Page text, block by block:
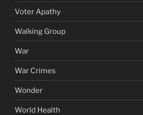
Voter Apathy
Walking Group
War
War Crimes
Wonder
World Health